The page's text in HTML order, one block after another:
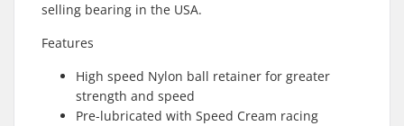
selling bearing in the USA.
Features
High speed Nylon ball retainer for greater
strength and speed
Pre-lubricated with Speed Cream racing